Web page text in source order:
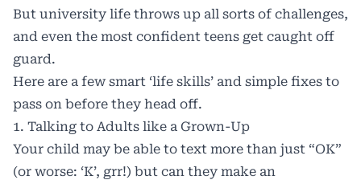
But university life throws up all sorts of challenges,
and even the most confident teens get caught off
guard.
Here are a few smart ‘life skills’ and simple fixes to
pass on before they head off.
1. Talking to Adults like a Grown-Up
Your child may be able to text more than just “OK”
(or worse: ‘K’, grr!) but can they make an